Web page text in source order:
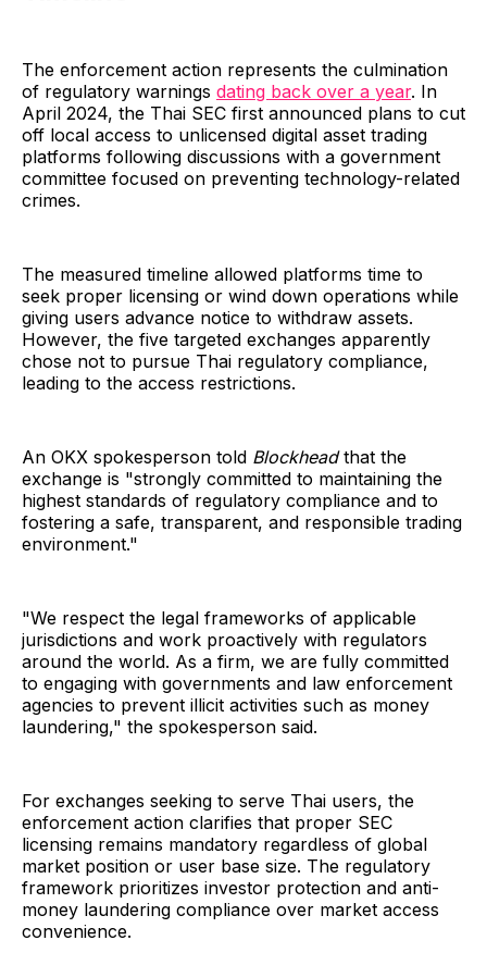
The enforcement action represents the culmination
of regulatory warnings dating back over a year. In
April 2024, the Thai SEC first announced plans to cut
off local access to unlicensed digital asset trading
platforms following discussions with a government
committee focused on preventing technology-related
crimes.
The measured timeline allowed platforms time to
seek proper licensing or wind down operations while
giving users advance notice to withdraw assets.
However, the five targeted exchanges apparently
chose not to pursue Thai regulatory compliance,
leading to the access restrictions.
An OKX spokesperson told Blockheadthat the
exchange is "strongly committed to maintaining the
highest standards of regulatory compliance and to
fostering a safe, transparent, and responsible trading
environment."
"We respect the legal frameworks of applicable
jurisdictions and work proactively with regulators
around the world. As a firm, we are fully committed
to engaging with governments and law enforcement
agencies to prevent illicit activities such as money
laundering," the spokesperson said.
For exchanges seeking to serve Thai users, the
enforcement action clarifies that proper SEC
licensing remains mandatory regardless of global
market position or user base size. The regulatory
framework prioritizes investor protection and anti-
money laundering compliance over market access
convenience.